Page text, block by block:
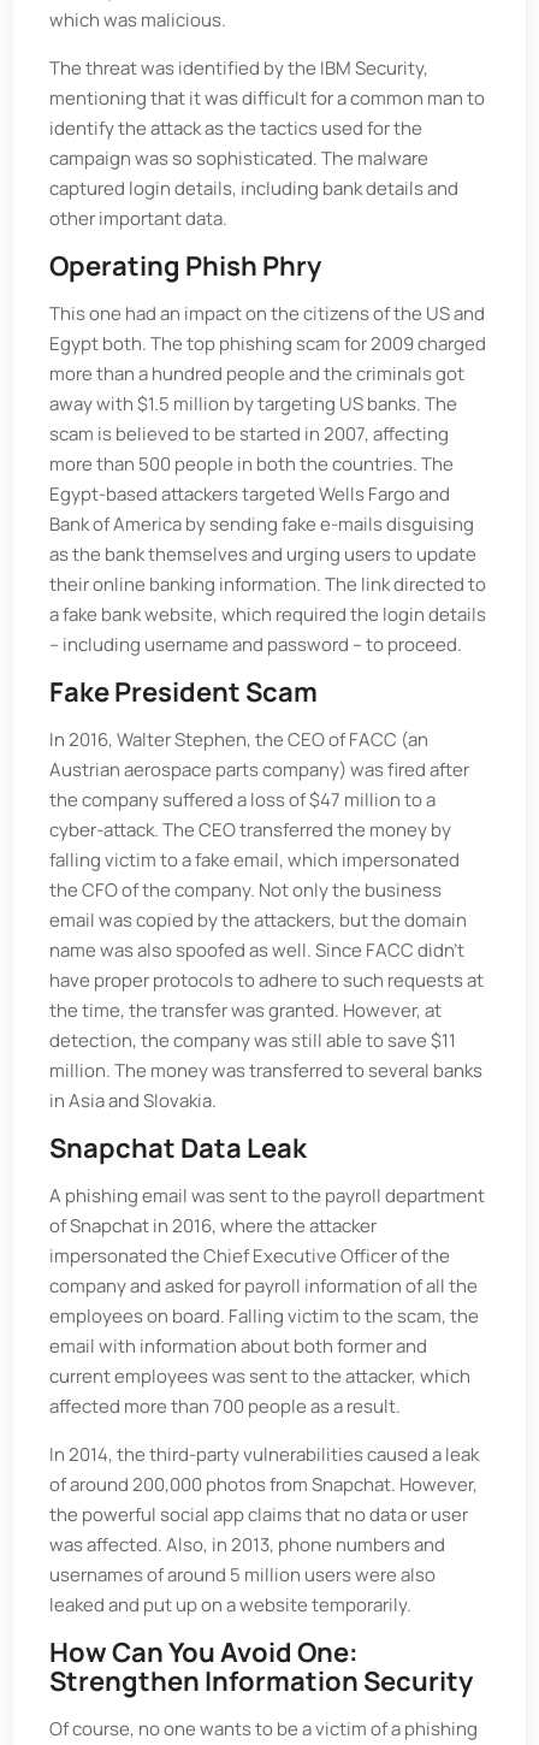
which was malicious.
The threat was identified by the IBM Security,
mentioning that it was difficult for a common man to
identify the attack as the tactics used for the
campaign was so sophisticated. The malware
captured login details, including bank details and
other important data.
Operating Phish Phry
This one had an impact on the citizens of the US and
Egypt both. The top phishing scam for 2009 charged
more than a hundred people and the criminals got
away with $1.5 million by targeting US banks. The
scam is believed to be started in 2007, affecting
more than 500 people in both the countries. The
Egypt-based attackers targeted Wells Fargo and
Bank of America by sending fake e-mails disguising
as the bank themselves and urging users to update
their online banking information. The link directed to
a fake bank website, which required the login details
– including username and password – to proceed.
Fake President Scam
In 2016, Walter Stephen, the CEO of FACC (an
Austrian aerospace parts company) was fired after
the company suffered a loss of $47 million to a
cyber-attack. The CEO transferred the money by
falling victim to a fake email, which impersonated
the CFO of the company. Not only the business
email was copied by the attackers, but the domain
name was also spoofed as well. Since FACC didn't
have proper protocols to adhere to such requests at
the time, the transfer was granted. However, at
detection, the company was still able to save $11
million. The money was transferred to several banks
in Asia and Slovakia.
Snapchat Data Leak
A phishing email was sent to the payroll department
of Snapchat in 2016, where the attacker
impersonated the Chief Executive Officer of the
company and asked for payroll information of all the
employees on board. Falling victim to the scam, the
email with information about both former and
current employees was sent to the attacker, which
affected more than 700 people as a result.
In 2014, the third-party vulnerabilities caused a leak
of around 200,000 photos from Snapchat. However,
the powerful social app claims that no data or user
was affected. Also, in 2013, phone numbers and
usernames of around 5 million users were also
leaked and put up on a website temporarily.
How Can You Avoid One:
Strengthen Information Security
Of course, no one wants to be a victim of a phishing